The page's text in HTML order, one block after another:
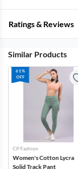
Ratings & Reviews
Similar Products
61%
OFF
CP Fashion
Women's Cotton Lycra
Solid Track Pant